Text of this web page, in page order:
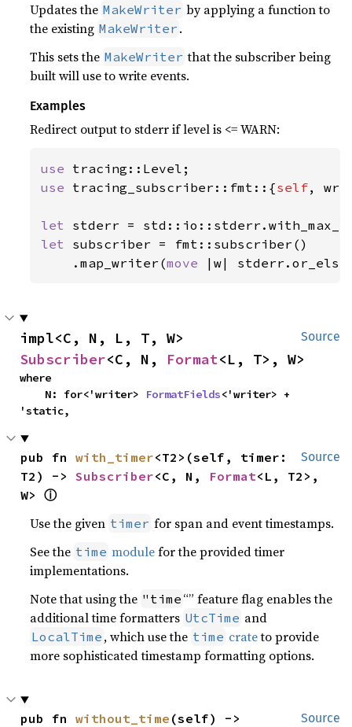
Updates the MakeWriter by applying a function to
the existing MakeWriter .
This sets the MakeWriter that the subscriber being
built will use to write events.
Examples
Redirect output to stderr if level is <= WARN:
use
use tracing_subscriber::fmt::{self,
let
let subscriber = fmt::subscriber()
    .map_writer(
move |w|
Source
Subscriber<C, N, Format<L, T>, W>
where
    N: for<'writer>
FormatFields<'writer> +
'static,
Source
pub fn with_timer<T2>(self, timer:
T2) -> Subscriber<C, N, Format<L, T2>,
W> ⓘ
Use the given timer for span and event timestamps.
See the time modulefor the provided timer
implementations.
Note that using the "time “” feature flag enables the
additional time formatters UtcTime and
LocalTime , which use the time crateto provide
more sophisticated timestamp formatting options.
Source
pub fn without_time